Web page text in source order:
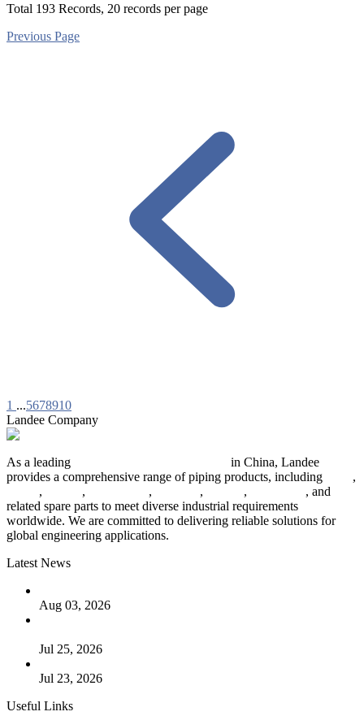
Total 193 Records, 20 records per page
Previous Page
1 ...5678910
Landee Company
As a leading
in China, Landee
provides a comprehensive range of piping products, including
,
, , , , ,
, and
related spare parts to meet diverse industrial requirements
worldwide. We are committed to delivering reliable solutions for
global engineering applications.
Latest News
Aug 03, 2026
Jul 25, 2026
Jul 23, 2026
Useful Links